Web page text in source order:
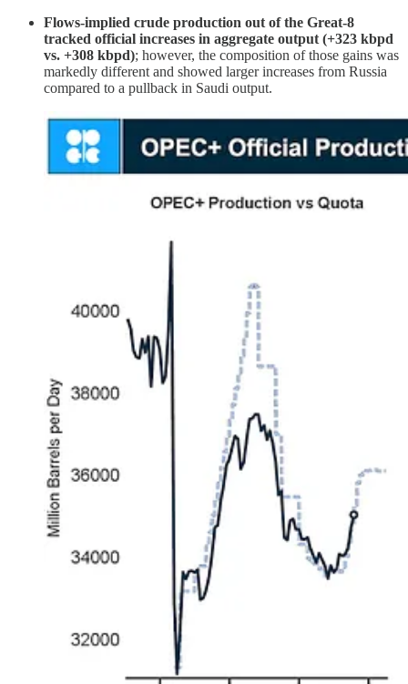
Flows-implied crude production out of the Great-8
tracked official increases in aggregate output (+323 kbpd
vs. +308 kbpd); however, the composition of those gains was
markedly different and showed larger increases from Russia
compared to a pullback in Saudi output.